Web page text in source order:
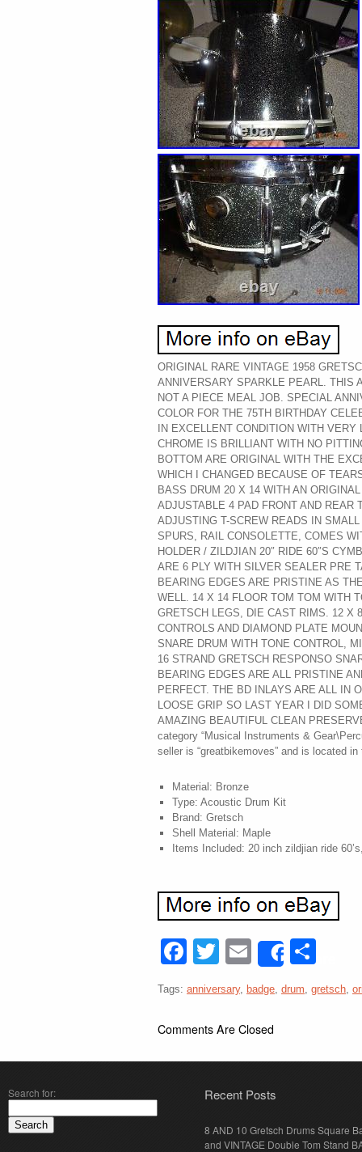
ORIGINAL RARE VINTAGE 1958
ANNIVERSARY SPARKLE PEARL. THIS
NOT A PIECE MEAL JOB. SPECIAL
COLOR FOR THE 75TH BIRTHDAY
IN EXCELLENT CONDITION WITH
CHROME IS BRILLIANT WITH NO
BOTTOM ARE ORIGINAL WITH THE
WHICH I CHANGED BECAUSE OF
BASS DRUM 20 X 14 WITH AN
ADJUSTABLE 4 PAD FRONT AND REAR
ADJUSTING T-SCREW READS IN
SPURS, RAIL CONSOLETTE, COMES
HOLDER / ZILDJIAN 20″ RIDE 60″S
ARE 6 PLY WITH SILVER SEALER PRE
BEARING EDGES ARE PRISTINE AS
WELL. 14 X 14 FLOOR TOM TOM WITH
GRETSCH LEGS, DIE CAST RIMS. 12 X
CONTROLS AND DIAMOND PLATE
SNARE DRUM WITH TONE CONTROL,
16 STRAND GRETSCH RESPONSO
BEARING EDGES ARE ALL PRISTINE
PERFECT. THE BD INLAYS ARE ALL IN
LOOSE GRIP SO LAST YEAR I DID
AMAZING BEAUTIFUL CLEAN
category “Musical Instruments &
seller is “greatbikemoves” and is located
Material: Bronze
Type: Acoustic Drum Kit
Brand: Gretsch
Shell Material: Maple
Items Included: 20 inch zildjian ride
Facebook
Twitter
EmailShare
Tags: anniversary, badge, drum, gretsch,
Comments Are Closed
Search for: Recent Posts
8 AND 10 Gretsch Drums Square
and VINTAGE Double Tom Stand